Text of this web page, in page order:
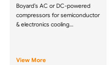
Boyard’s AC or DC-powered
compressors for semiconductor
& electronics cooling…
View More